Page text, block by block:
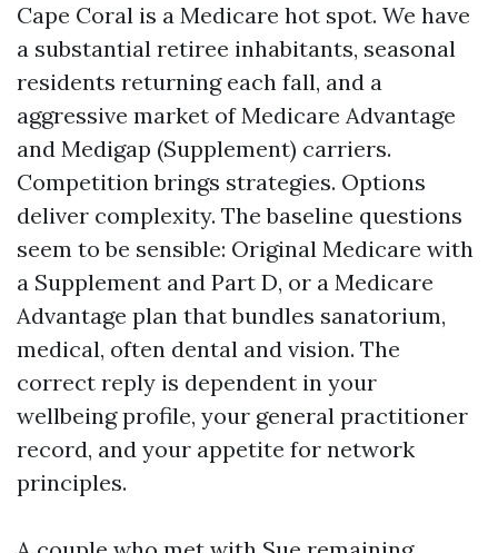
Cape Coral is a Medicare hot spot. We have
a substantial retiree inhabitants, seasonal
residents returning each fall, and a
aggressive market of Medicare Advantage
and Medigap (Supplement) carriers.
Competition brings strategies. Options
deliver complexity. The baseline questions
seem to be sensible: Original Medicare with
a Supplement and Part D, or a Medicare
Advantage plan that bundles sanatorium,
medical, often dental and vision. The
correct reply is dependent in your
wellbeing profile, your general practitioner
record, and your appetite for network
principles.